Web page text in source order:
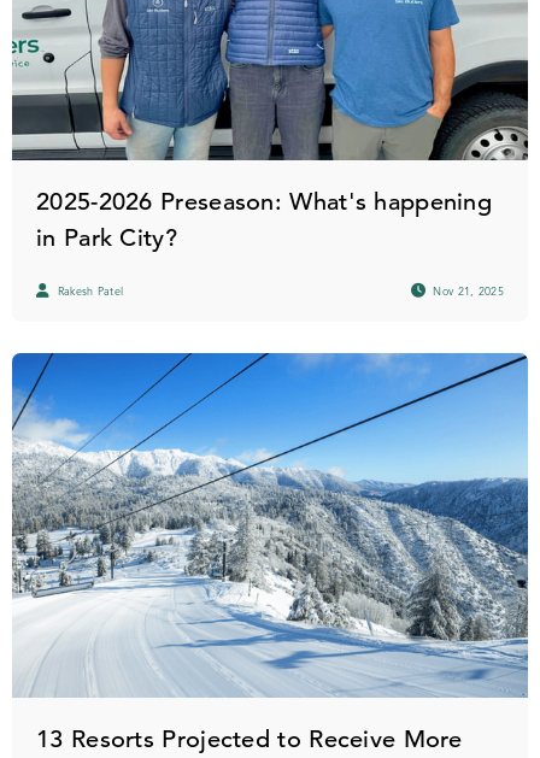
2025-2026 Preseason: What's happening
in Park City?
Rakesh Patel Nov 21, 2025
13 Resorts Projected to Receive More